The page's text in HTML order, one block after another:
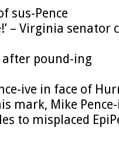
sus-Pence
– Virginia
after pound-ing
ive in face of
mark, Mike
to misplaced